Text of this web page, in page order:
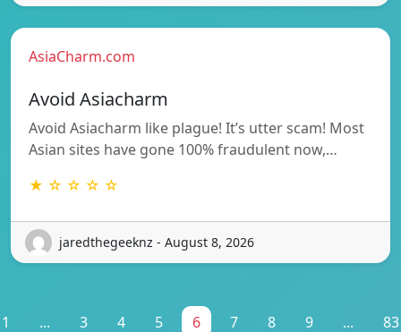
AsiaCharm.com
Avoid Asiacharm
Avoid Asiacharm like plague! It’s utter scam! Most
Asian sites have gone 100% fraudulent now,…
★ ☆ ☆ ☆ ☆
jaredthegeeknz - August 8, 2026
1 ... 3 4 5 6 7 8 9 ... 83